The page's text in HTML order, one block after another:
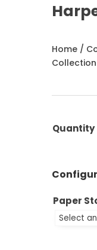
Home /
Collection
Quantity
Paper